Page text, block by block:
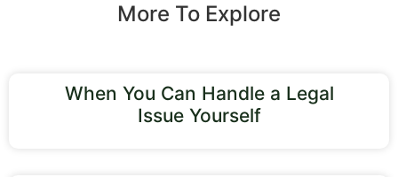
More To Explore
When You Can Handle a Legal
Issue Yourself